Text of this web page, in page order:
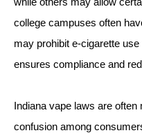
college campuses often
may prohibit e-cigarette
ensures compliance and
Indiana vape laws are
confusion among